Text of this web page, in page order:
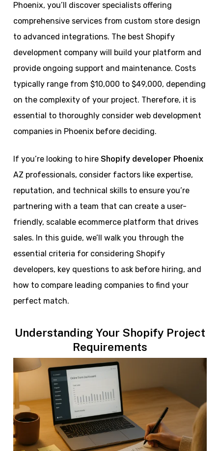
Phoenix, you’ll discover specialists offering
comprehensive services from custom store design
to advanced integrations. The best Shopify
development company will build your platform and
provide ongoing support and maintenance. Costs
typically range from $10,000 to $49,000, depending
on the complexity of your project. Therefore, it is
essential to thoroughly consider web development
companies in Phoenix before deciding.
If you’re looking to hire Shopify developer Phoenix
AZ professionals, consider factors like expertise,
reputation, and technical skills to ensure you’re
partnering with a team that can create a user-
friendly, scalable ecommerce platform that drives
sales. In this guide, we’ll walk you through the
essential criteria for considering Shopify
developers, key questions to ask before hiring, and
how to compare leading companies to find your
perfect match.
Understanding Your Shopify Project
Requirements